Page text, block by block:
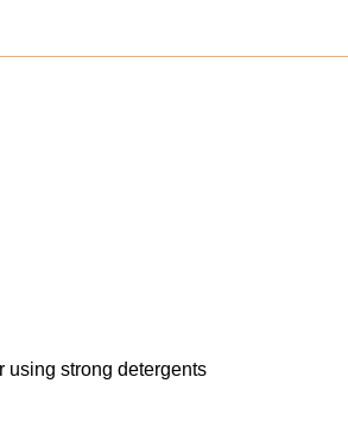
using strong detergents